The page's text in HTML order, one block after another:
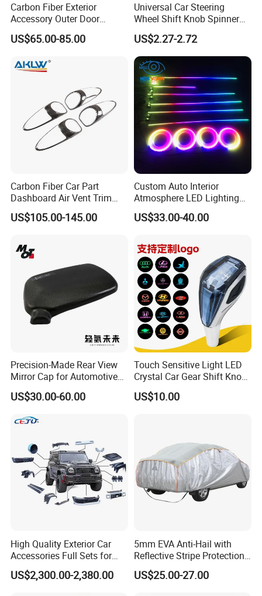
Carbon Fiber Exterior
Accessory Outer Door
Handle Cover Without
Sensor Hole for 2025
W465 G500 G63
US$65.00-85.00
Universal Car Steering
Wheel Shift Knob Spinner
Power Handle Accessory
Tool Wyz13220
US$2.27-2.72
Carbon Fiber Car Part
Dashboard Air Vent Trim
Frame for Porsche 718
US$105.00-145.00
Custom Auto Interior
Atmosphere LED Lighting
System Car Inside Ambient
Light for Universial Car
US$33.00-40.00
Precision-Made Rear View
Mirror Cap for Automotive
Excellence Car Parts
US$30.00-60.00
Touch Sensitive Light LED
Crystal Car Gear Shift Knob
for Toyota Lexus 8mm
Thread with Charger
US$10.00
High Quality Exterior Car
Accessories Full Sets for
Great Wall Tank 300
US$2,300.00-2,380.00
5mm EVA Anti-Hail with
Reflective Stripe Protection
Car Cover Outdoor
US$25.00-27.00